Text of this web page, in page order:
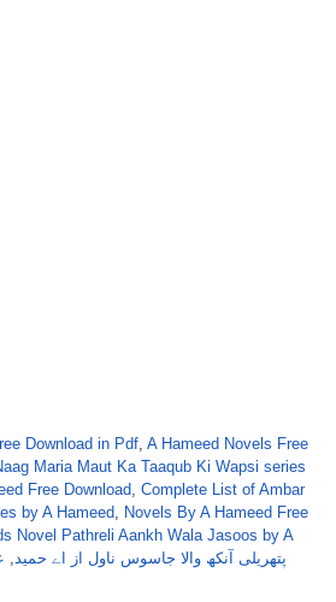
Download in Pdf, A Hameed Novels Free
Maria Maut Ka Taaqub Ki Wapsi series
Free Download, Complete List of Ambar
by A Hameed, Novels By A Hameed Free
Novel Pathreli Aankh Wala Jasoos by A
پتھریلی آنکھ والا جاسوس ناول از اے حمید,